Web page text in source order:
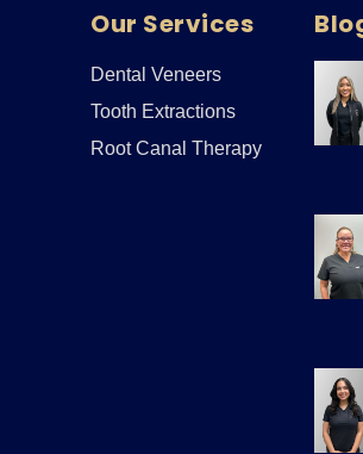
Our Services
Dental Veneers
Tooth Extractions
Root Canal Therapy